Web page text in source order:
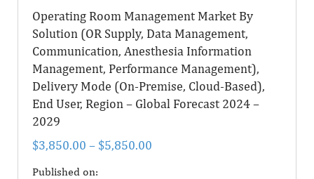
Operating Room Management Market By
Solution (OR Supply, Data Management,
Communication, Anesthesia Information
Management, Performance Management),
Delivery Mode (On-Premise, Cloud-Based),
End User, Region – Global Forecast 2024 –
2029
$3,850.00 – $5,850.00
Published on: